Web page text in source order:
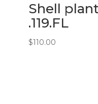
Shell
.119.FL
$110.00